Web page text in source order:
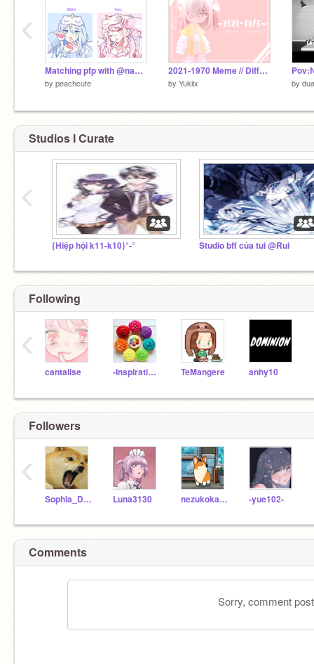
Matching pfp with @nana286
by peachcute
2021-1970 Meme // Different
by Yukiix by
‹
Studios I Curate
{Hiệp hội k11-k10}°-° Studio bff của tui @Rui
‹
Following
cantalise -Inspirational- TeMangere anhy10
‹
Followers
Sophia_Dan_ Luna3130 nezukokamado01 -yue102-
‹
Comments
Sorry, comment